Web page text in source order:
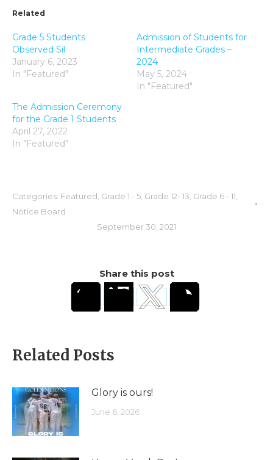
Related
Grade 5 Students
Observed Sil
January 6, 2023
In "Featured"
Admission of Students for
Intermediate Grades –
2024
May 5, 2024
In "Featured"
The Admission Ceremony
for the Grade 1 Students
April 27, 2022
In "Featured"
Categories: Featured Grade 1 - 5 Grade 12- 13 Grade 6 - 11
Notice Board
September 30, 2021
Share this post
Related Posts
Glory is ours!
June 6, 2026